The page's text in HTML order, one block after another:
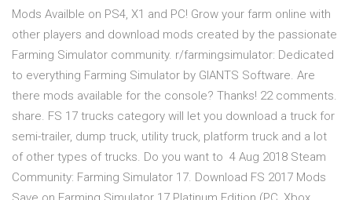
Mods Availble on PS4, X1 and PC! Grow your farm online with
other players and download mods created by the passionate
Farming Simulator community. r/farmingsimulator: Dedicated
to everything Farming Simulator by GIANTS Software. Are
there mods available for the console? Thanks! 22 comments.
share. FS 17 trucks category will let you download a truck for
semi-trailer, dump truck, utility truck, platform truck and a lot
of other types of trucks. Do you want to 4 Aug 2018 Steam
Community: Farming Simulator 17. Download FS 2017 Mods